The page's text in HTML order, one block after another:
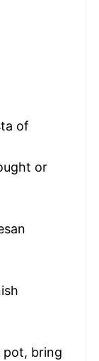
of
or
pot, bring